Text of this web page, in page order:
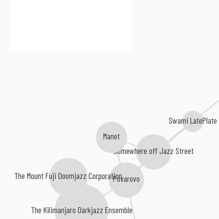
Swami LatePlate
Povarovo
Somewhere off Jazz Street
The Mount Fuji Doomjazz Corporation
The Kilimanjaro Darkjazz Ensemble
Manet